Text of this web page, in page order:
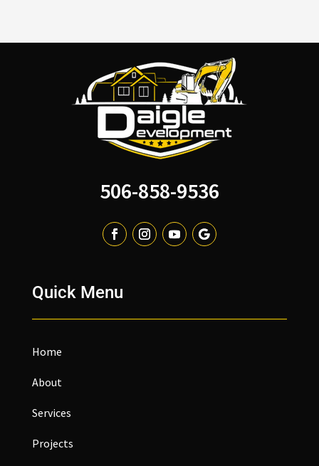
506-858-9536
Quick Menu
Home
About
Services
Projects